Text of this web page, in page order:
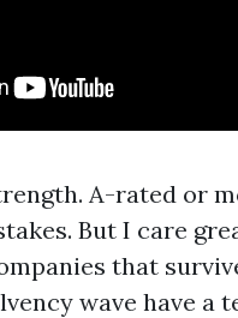
A-rated or
But I care
that
wave have a